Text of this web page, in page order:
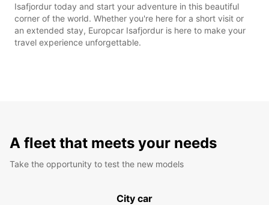
Isafjordur today and start your adventure in this beautiful
corner of the world. Whether you're here for a short visit or
an extended stay, Europcar Isafjordur is here to make your
travel experience unforgettable.
A fleet that meets your needs
Take the opportunity to test the new models
City car